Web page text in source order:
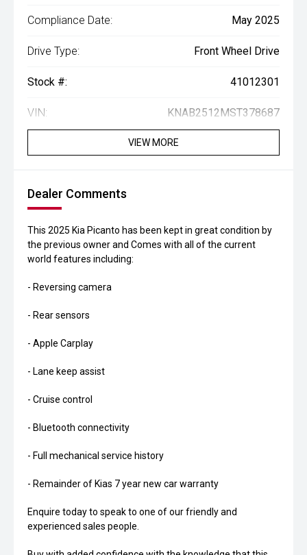
Compliance Date: May 2025
Drive Type: Front Wheel Drive
Stock #: 41012301
VIN: KNAB2512MST378687
VIEW MORE
Dealer Comments
This 2025 Kia Picanto has been kept in great condition by
the previous owner and Comes with all of the current
world features including:
- Reversing camera
- Rear sensors
- Apple Carplay
- Lane keep assist
- Cruise control
- Bluetooth connectivity
- Full mechanical service history
- Remainder of Kias 7 year new car warranty
Enquire today to speak to one of our friendly and
experienced sales people.